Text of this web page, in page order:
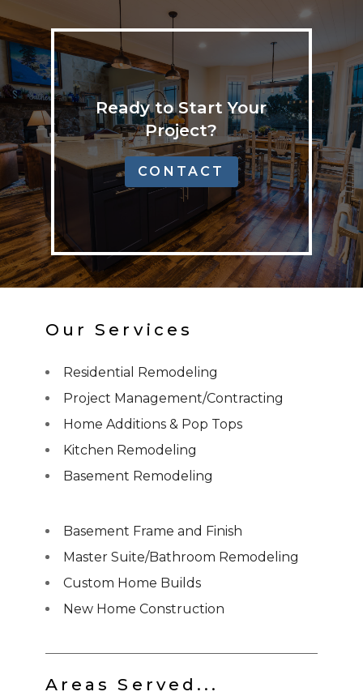
Ready to Start Your
Project?
CONTACT
Our Services
Residential Remodeling
Project Management/Contracting
Home Additions & Pop Tops
Kitchen Remodeling
Basement Remodeling
Basement Frame and Finish
Master Suite/Bathroom Remodeling
Custom Home Builds
New Home Construction
Areas Served...